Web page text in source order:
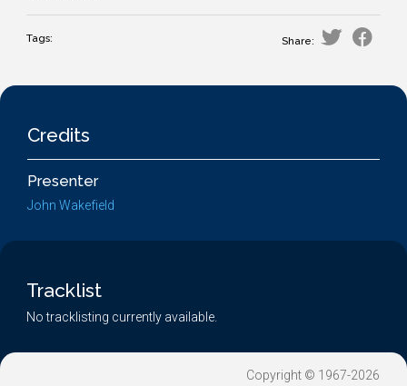
Tags: Share:
Credits
Presenter
John Wakefield
Tracklist
No tracklisting currently available.
Copyright © 1967-2026